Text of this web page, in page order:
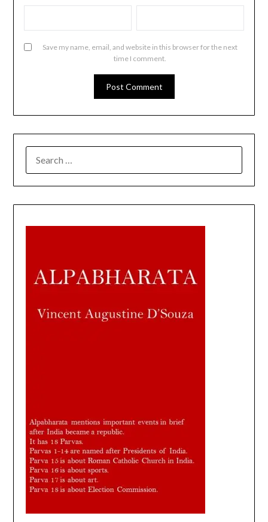
Save my name, email, and website in this browser for the next
time I comment.